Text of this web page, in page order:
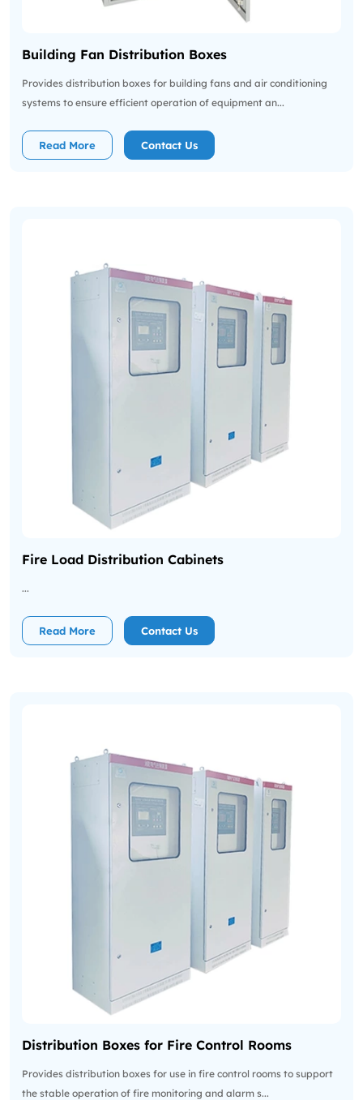
Building Fan Distribution Boxes
Provides distribution boxes for building fans and air conditioning
systems to ensure efficient operation of equipment an...
Read More Contact Us
Fire Load Distribution Cabinets
...
Read More Contact Us
Distribution Boxes for Fire Control Rooms
Provides distribution boxes for use in fire control rooms to support
the stable operation of fire monitoring and alarm s...